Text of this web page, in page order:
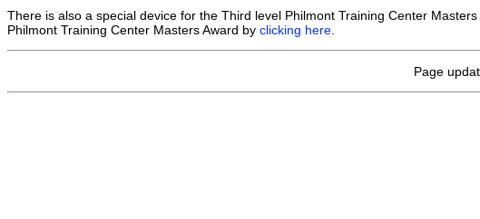
There is also a special device for the Third level Philmont Training Center
Philmont Training Center Masters Award by clicking here.
Page